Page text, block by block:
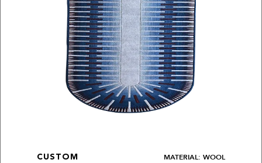
CUSTOM MATERIAL: WOOL